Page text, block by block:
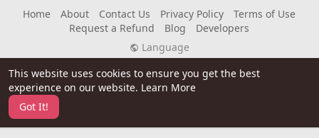
This website uses cookies to ensure you get the best
experience on our website. Learn More
Got It!
Home
About Contact Us Privacy Policy
Terms of Use
Request a Refund
Blog
Developers
Language